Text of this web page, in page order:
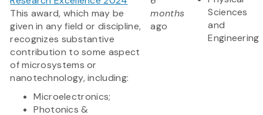
This award, which may be
given in any field or discipline,
recognizes substantive
contribution to some aspect
of microsystems or
nanotechnology, including:
Microelectronics;
Photonics &
months
ago
Sciences
and
Engineering